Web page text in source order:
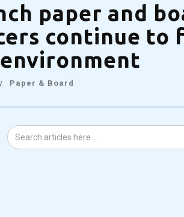
paper and
continue to
Paper & Board